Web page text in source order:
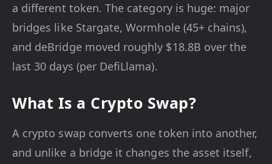
a different token. The category is huge: major
bridges like Stargate, Wormhole (45+ chains),
and deBridge moved roughly $18.8B over the
last 30 days (per DefiLlama).
What Is a Crypto Swap?
A crypto swap converts one token into another,
and unlike a bridge it changes the asset itself,